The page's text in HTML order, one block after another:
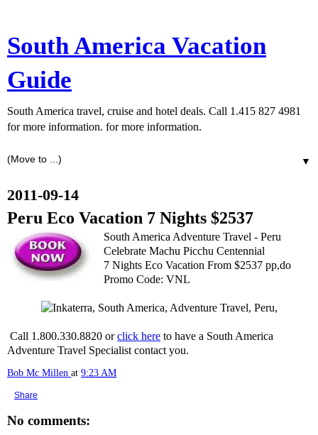
South America Vacation
Guide
South America travel, cruise and hotel deals. Call 1.415 827 4981
for more information. for more information.
▼
2011-09-14
Peru Eco Vacation 7 Nights $2537
South America Adventure Travel - Peru
Celebrate Machu Picchu Centennial
7 Nights Eco Vacation From $2537 pp,do
Promo Code: VNL
Call 1.800.330.8820 orclick here to have a South America
Adventure Travel Specialist contact you.
Bob Mc Millen at 9:23 AM
Share
No comments: